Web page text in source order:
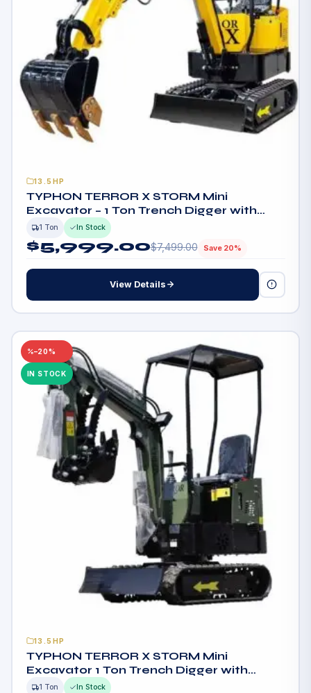
13.5HP
TYPHON TERROR X STORM Mini
Excavator – 1 Ton Trench Digger with
Canopy, Hydraulic Thumb Clip, Bucket
USA
1 Ton In Stock
$5,999.00$7,499.00 Save 20%
View Details
–20%
IN STOCK
13.5HP
TYPHON TERROR X STORM Mini
Excavator 1 Ton Trench Digger with
Canopy, Hydraulic Thumb Clip, Bucket
1 Ton In Stock